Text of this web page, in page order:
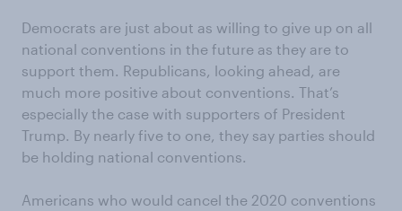
Democrats are just about as willing to give up on all
national conventions in the future as they are to
support them. Republicans, looking ahead, are
much more positive about conventions. That’s
especially the case with supporters of President
Trump. By nearly five to one, they say parties should
be holding national conventions.
Americans who would cancel the 2020 conventions